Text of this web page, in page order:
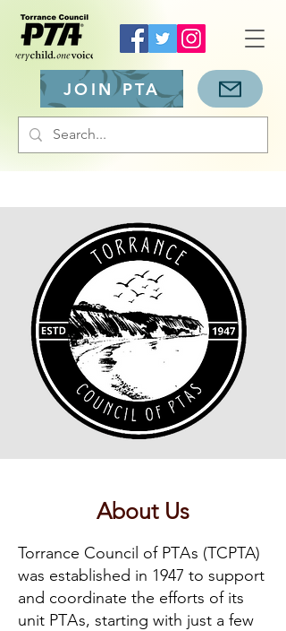
JOIN PTA
About Us
Torrance Council of PTAs (TCPTA)
was established in 1947 to support
and coordinate the efforts of its
unit PTAs, starting with just a few